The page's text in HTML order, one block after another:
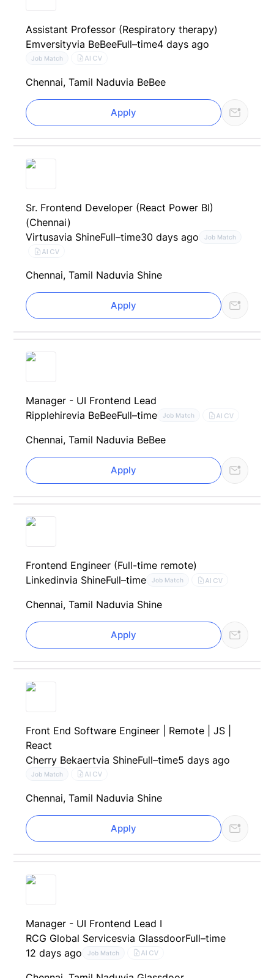
Assistant Professor (Respiratory therapy)
Emversityvia BeBeeFull–time4 days ago
Job Match AI CV
Chennai, Tamil Naduvia BeBee
Apply
Sr. Frontend Developer (React Power BI)
(Chennai)
Virtusavia ShineFull–time30 days ago Job Match
AI CV
Chennai, Tamil Naduvia Shine
Apply
Manager - UI Frontend Lead
Ripplehirevia BeBeeFull–time Job Match AI CV
Chennai, Tamil Naduvia BeBee
Apply
Frontend Engineer (Full-time remote)
Linkedinvia ShineFull–time Job Match AI CV
Chennai, Tamil Naduvia Shine
Apply
Front End Software Engineer | Remote | JS |
React
Cherry Bekaertvia ShineFull–time5 days ago
Job Match AI CV
Chennai, Tamil Naduvia Shine
Apply
Manager - UI Frontend Lead I
RCG Global Servicesvia GlassdoorFull–time
12 days ago
Job Match AI CV